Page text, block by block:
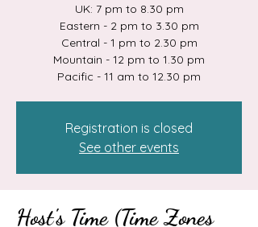
UK: 7 pm to 8.30 pm
Eastern - 2 pm to 3.30 pm
Central - 1 pm to 2.30 pm
Mountain - 12 pm to 1.30 pm
Pacific - 11 am to 12.30 pm
Registration is closed
See other events
Host's Time (Time Zones